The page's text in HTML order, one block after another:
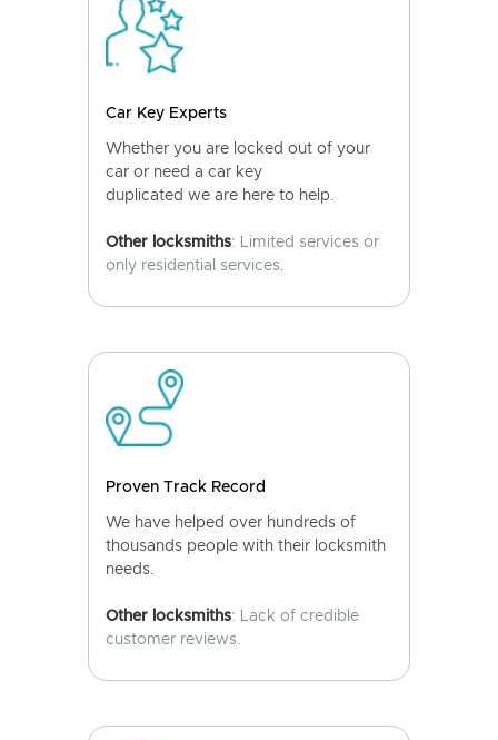
Car Key Experts
Whether you are locked out of your
car or need a car key
duplicated we are here to help.
Other locksmiths: Limited services or
only residential services.
Proven Track Record
We have helped over hundreds of
thousands people with their locksmith
needs.
Other locksmiths: Lack of credible
customer reviews.